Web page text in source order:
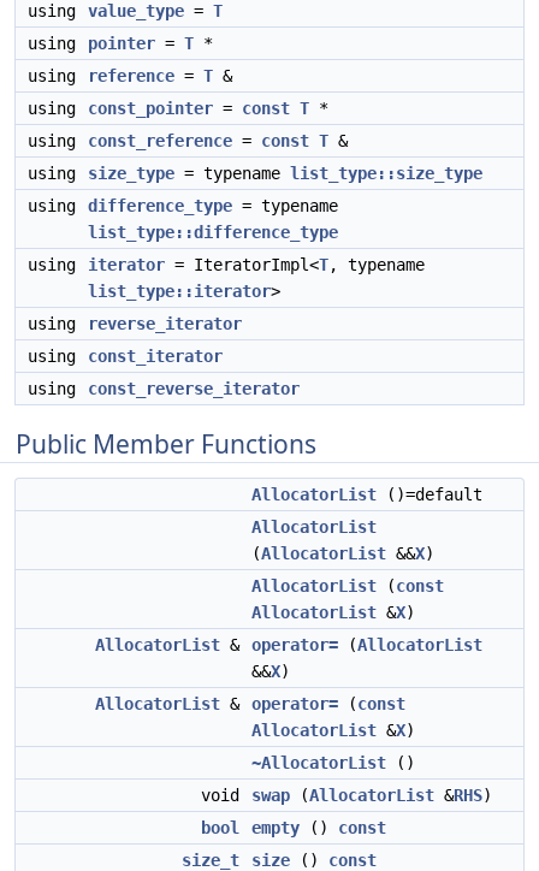
using value_type = T
using
pointer = T *
using
reference = T &
using
const_pointer = const T *
using
const_reference = const T &
using
size_type = typename list_type::size_type
using
difference_type = typename
list_type::difference_type
using
iterator = IteratorImpl<T, typename
list_type::iterator>
using
reverse_iterator
using
const_iterator
using
const_reverse_iterator
Public Member Functions
AllocatorList ()=default
AllocatorList
(AllocatorList &&X)
AllocatorList (const
AllocatorList &X)
AllocatorList & operator= (AllocatorList
&&X)
AllocatorList & operator= (const
AllocatorList &X)
~AllocatorList ()
void
swap (AllocatorList &RHS)
bool
empty () const
size_t
size () const